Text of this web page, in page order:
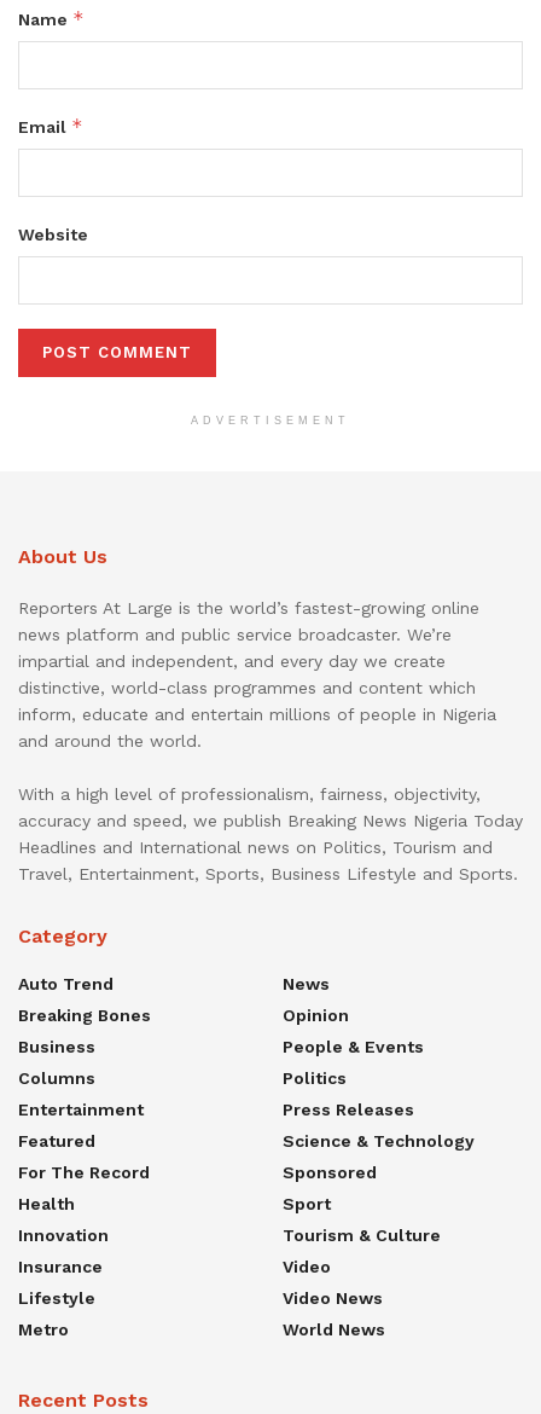
Name *
Email *
Website
ADVERTISEMENT
About Us
Reporters At Large is the world’s fastest-growing online
news platform and public service broadcaster. We’re
impartial and independent, and every day we create
distinctive, world-class programmes and content which
inform, educate and entertain millions of people in Nigeria
and around the world.
With a high level of professionalism, fairness, objectivity,
accuracy and speed, we publish Breaking News Nigeria Today
Headlines and International news on Politics, Tourism and
Travel, Entertainment, Sports, Business Lifestyle and Sports.
Category
Auto Trend
Breaking Bones
Business
Columns
Entertainment
Featured
For The Record
Health
Innovation
Insurance
Lifestyle
Metro
News
Opinion
People & Events
Politics
Press Releases
Science & Technology
Sponsored
Sport
Tourism & Culture
Video
Video News
World News
Recent Posts